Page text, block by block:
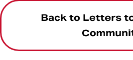
Back to Letters